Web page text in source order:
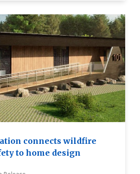
connects wildfire
to home design